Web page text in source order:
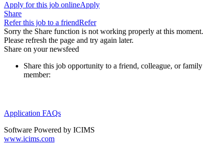
Apply for this job onlineApply
Share
Refer this job to a friendRefer
Sorry the Share function is not working properly at this moment.
Please refresh the page and try again later.
Share on your newsfeed
Share this job opportunity to a friend, colleague, or family
member:
Application FAQs
Software Powered by ICIMS
www.icims.com